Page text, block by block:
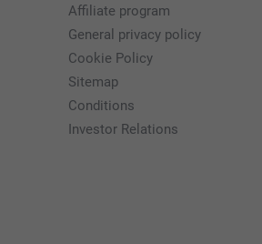
Affiliate program
General privacy policy
Cookie Policy
Sitemap
Conditions
Investor Relations